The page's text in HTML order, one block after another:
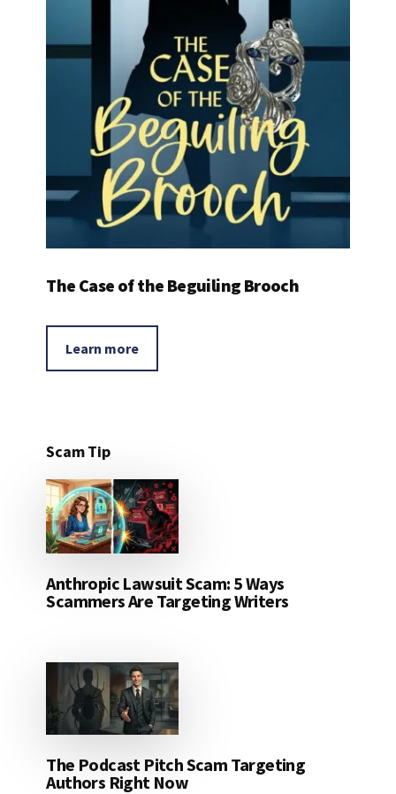
The Case of the Beguiling Brooch
Learn more
Scam Tip
Anthropic Lawsuit Scam: 5 Ways
Scammers Are Targeting Writers
The Podcast Pitch Scam Targeting
Authors Right Now